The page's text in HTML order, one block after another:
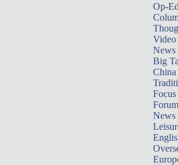
Op-
Video
News
Big
Focus
Forum
News